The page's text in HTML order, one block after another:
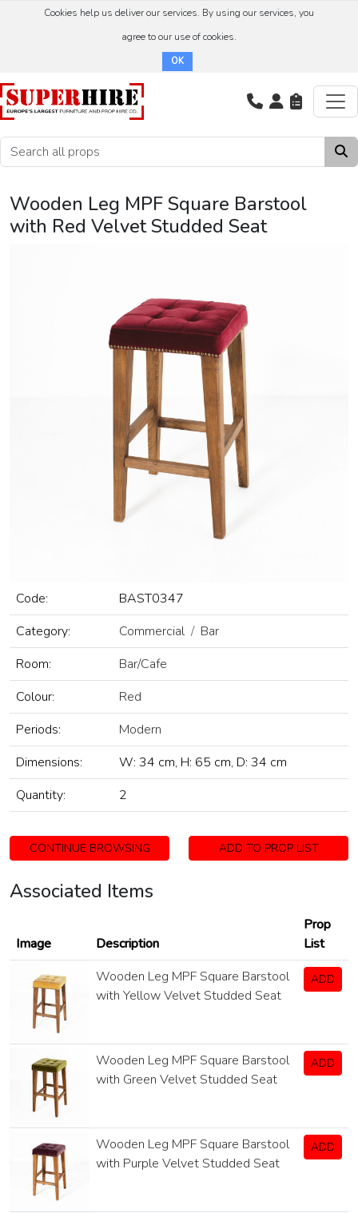
Cookies help us deliver our services. By using our services, you
agree to our use of cookies.
OK
Wooden Leg MPF Square Barstool
with Red Velvet Studded Seat
Code:
BAST0347
Category:
Commercial
Bar
Room:
Bar/Cafe
Colour:
Red
Periods:
Modern
Dimensions:
W: 34 cm, H: 65 cm, D: 34 cm
Quantity:
2
CONTINUE BROWSING ADD TO PROP LIST
Associated Items
Image Description
Prop
List
Wooden Leg MPF Square Barstool
with Yellow Velvet Studded Seat
ADD
Wooden Leg MPF Square Barstool
with Green Velvet Studded Seat
ADD
Wooden Leg MPF Square Barstool
with Purple Velvet Studded Seat
ADD